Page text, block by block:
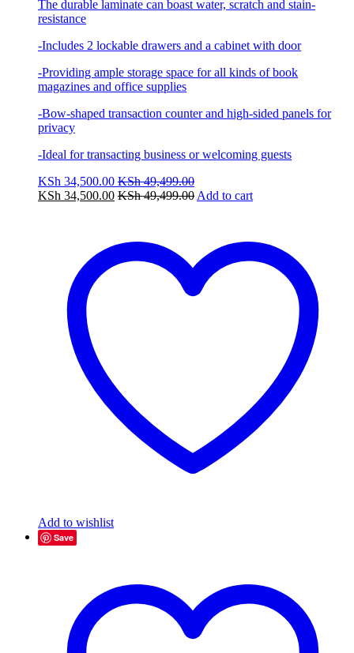
The durable laminate can boast water, scratch and stain-
resistance
-Includes 2 lockable drawers and a cabinet with door
-Providing ample storage space for all kinds of book
magazines and office supplies
-Bow-shaped transaction counter and high-sided panels for
privacy
-Ideal for transacting business or welcoming guests
KSh 34,500.00 KSh49,499.00
KSh 34,500.00 KSh49,499.00 Add to cart
Add to wishlist
Save